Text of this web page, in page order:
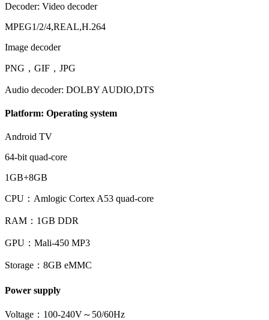
Decoder: Video decoder
MPEG1/2/4,REAL,H.264
Image decoder
PNG，GIF，JPG
Audio decoder: DOLBY AUDIO,DTS
Platform: Operating system
Android TV
64-bit quad-core
1GB+8GB
CPU：Amlogic Cortex A53 quad-core
RAM：1GB DDR
GPU：Mali-450 MP3
Storage：8GB eMMC
Power supply
Voltage：100-240V～50/60Hz